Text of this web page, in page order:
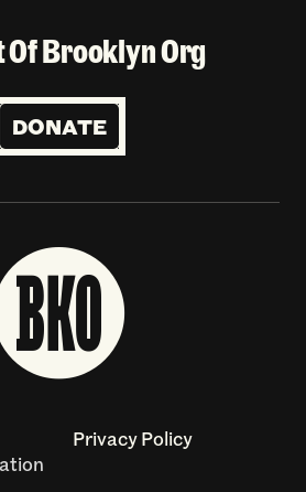
Of Brooklyn Org
DONATE
Privacy Policy